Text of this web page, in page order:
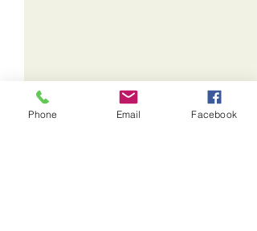
Phone Email Facebook